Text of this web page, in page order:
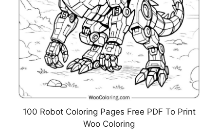
100 Robot Coloring Pages Free PDF To Print
Woo Coloring